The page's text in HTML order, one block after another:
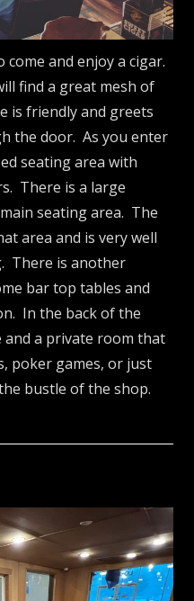
come and enjoy a cigar.
find a great mesh of
is friendly and greets
the door. As you enter
seating area with
There is a large
seating area. The
area and is very well
There is another
bar top tables and
In the back of the
and a private room that
poker games, or just
bustle of the shop.